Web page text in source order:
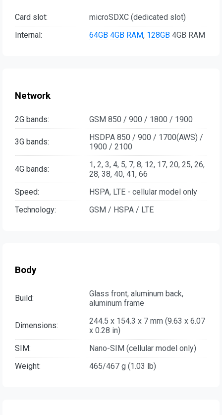
Card slot:
microSDXC (dedicated slot)
Internal:
64GB 4GB RAM, 128GB 4GB RAM
Network
2G bands: GSM 850 / 900 / 1800 / 1900
3G bands:
HSDPA 850 / 900 / 1700(AWS) /
1900 / 2100
4G bands:
1, 2, 3, 4, 5, 7, 8, 12, 17, 20, 25, 26,
28, 38, 40, 41, 66
Speed:
HSPA, LTE - cellular model only
Technology:
GSM / HSPA / LTE
Body
Build:
Glass front, aluminum back,
aluminum frame
Dimensions:
244.5 x 154.3 x 7 mm (9.63 x 6.07
x 0.28 in)
SIM:
Nano-SIM (cellular model only)
Weight:
465/467 g (1.03 lb)